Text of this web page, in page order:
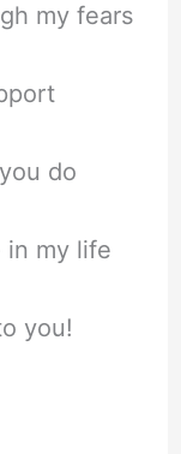
my fears
do
in my life
you!